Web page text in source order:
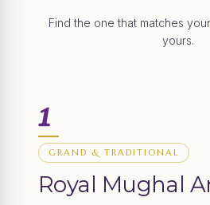
Find the one that matches
yours.
1
GRAND & TRADITIONAL
Royal Mughal